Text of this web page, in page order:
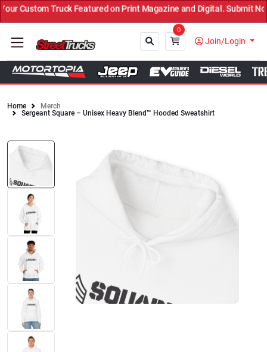
Custom Truck Featured on Print Magazine and Digital. Submit
0
Join/Login
Home
Merch
Sergeant Square – Unisex Heavy Blend™ Hooded Sweatshirt